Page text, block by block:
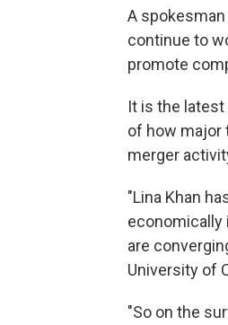
A
continue to
promote
It is the latest
of how major
merger
"Lina Khan
economically
are
University of
"So on the